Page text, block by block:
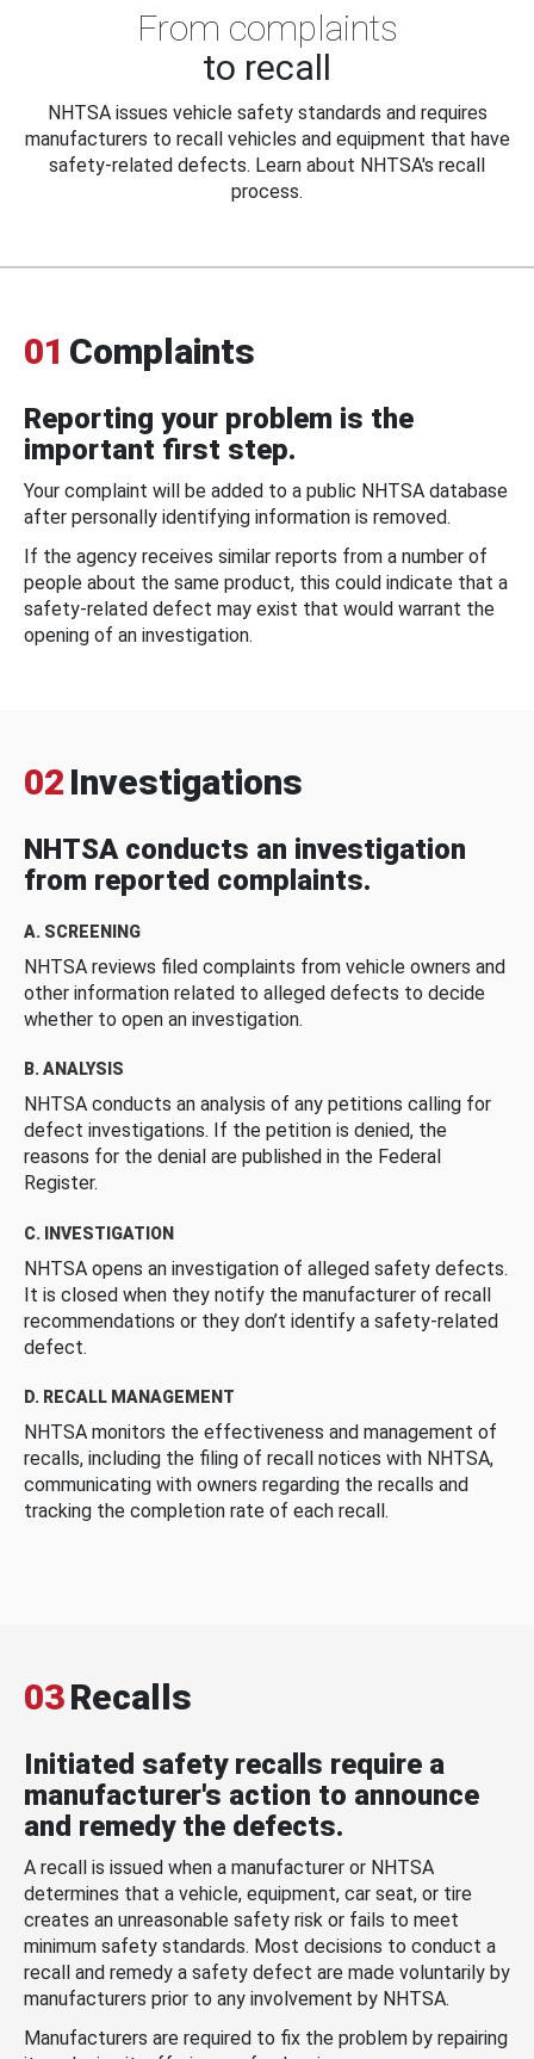
From complaints
to recall
NHTSA issues vehicle safety standards and requires
manufacturers to recall vehicles and equipment that have
safety-related defects. Learn about NHTSA's recall
process.
01 Complaints
Reporting your problem is the
important first step.
Your complaint will be added to a public NHTSA database
after personally identifying information is removed.
If the agency receives similar reports from a number of
people about the same product, this could indicate that a
safety-related defect may exist that would warrant the
opening of an investigation.
02 Investigations
NHTSA conducts an investigation
from reported complaints.
A. SCREENING
NHTSA reviews filed complaints from vehicle owners and
other information related to alleged defects to decide
whether to open an investigation.
B. ANALYSIS
NHTSA conducts an analysis of any petitions calling for
defect investigations. If the petition is denied, the
reasons for the denial are published in the Federal
Register.
C. INVESTIGATION
NHTSA opens an investigation of alleged safety defects.
It is closed when they notify the manufacturer of recall
recommendations or they don’t identify a safety-related
defect.
D. RECALL MANAGEMENT
NHTSA monitors the effectiveness and management of
recalls, including the filing of recall notices with NHTSA,
communicating with owners regarding the recalls and
tracking the completion rate of each recall.
03Recalls
Initiated safety recalls require a
manufacturer's action to announce
and remedy the defects.
A recall is issued when a manufacturer or NHTSA
determines that a vehicle, equipment, car seat, or tire
creates an unreasonable safety risk or fails to meet
minimum safety standards. Most decisions to conduct a
recall and remedy a safety defect are made voluntarily by
manufacturers prior to any involvement by NHTSA.
Manufacturers are required to fix the problem by repairing